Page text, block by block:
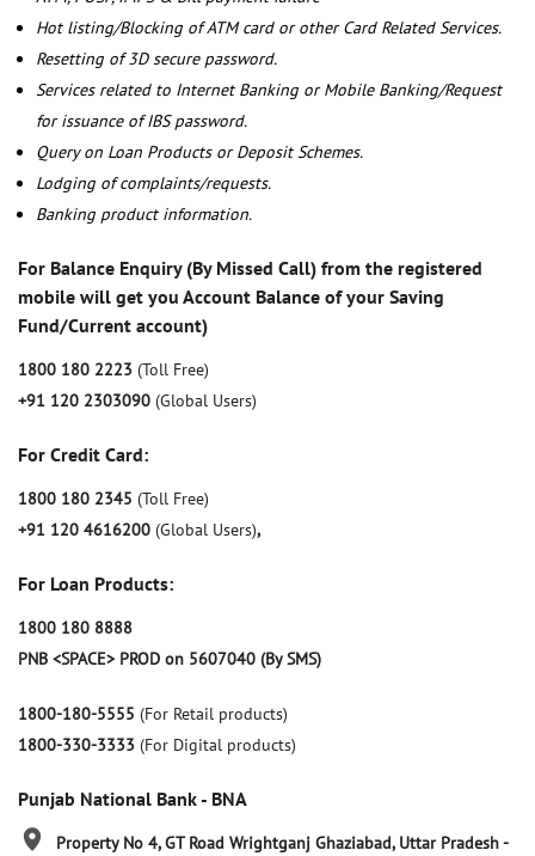
Hot listing/Blocking of ATM card or other Card Related Services.
Resetting of 3D secure password.
Services related to Internet Banking or Mobile Banking/Request
for issuance of IBS password.
Query on Loan Products or Deposit Schemes.
Lodging of complaints/requests.
Banking product information.
For Balance Enquiry (By Missed Call) from the registered
mobile will get you Account Balance of your Saving
Fund/Current account)
1800 180 2223 (Toll Free)
+91 120 2303090 (Global Users)
For Credit Card:
1800 180 2345 (Toll Free)
+91 120 4616200 (Global Users),
For Loan Products:
1800 180 8888
PNB <SPACE> PROD on 5607040 (By SMS)
1800-180-5555 (For Retail products)
1800-330-3333 (For Digital products)
Punjab National Bank - BNA
Property No 4, GT Road Wrightganj Ghaziabad, Uttar Pradesh-